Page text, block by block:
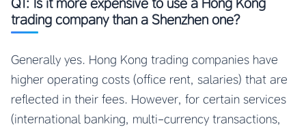
Q1: Is it more expensive to use a Hong Kong
trading company than a Shenzhen one?
Generally yes. Hong Kong trading companies have
higher operating costs (office rent, salaries) that are
reflected in their fees. However, for certain services
(international banking, multi-currency transactions,